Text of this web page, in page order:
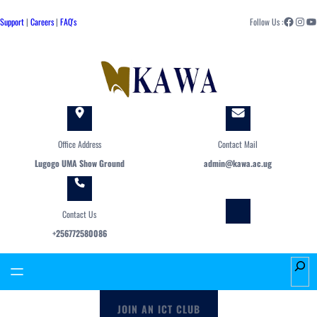
to
Support| Careers| FAQ's Follow Us :Facebook Instagram YouTube
Office Address
Lugogo UMA Show Ground
Contact Mail
admin@kawa.ac.ug
Contact Us
+256772580086
S
e
JOIN AN ICT CLUB